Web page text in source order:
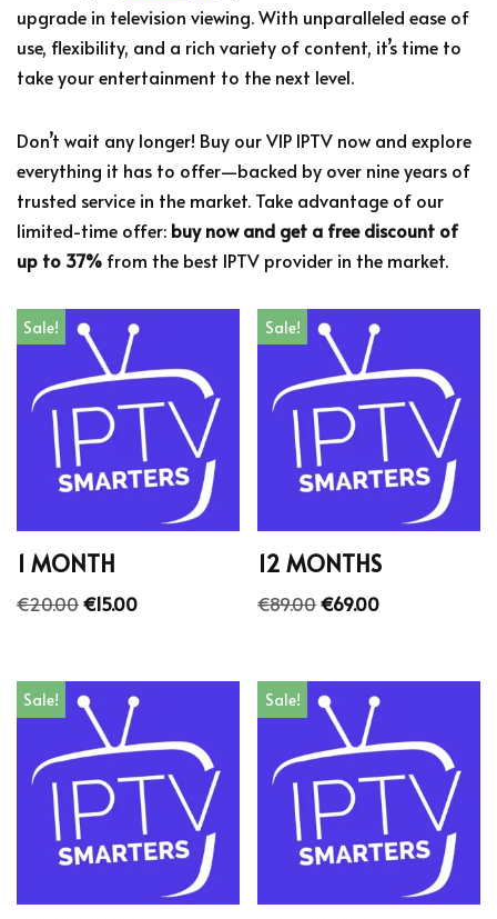
upgrade in television viewing. With unparalleled ease of
use, flexibility, and a rich variety of content, it’s time to
take your entertainment to the next level.
Don’t wait any longer! Buy our VIP IPTV now and explore
everything it has to offer—backed by over nine years of
trusted service in the market. Take advantage of our
limited-time offer: buy now and get a free discount of
up to 37% from the best IPTV provider in the market.
Sale!
1 MONTH
€20.00€15.00
Sale!
12 MONTHS
€89.00€69.00
Sale! Sale!